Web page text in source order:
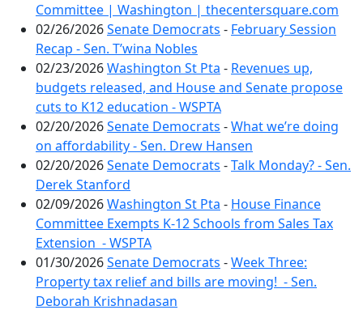
Committee | Washington | thecentersquare.com
02/26/2026Senate Democrats - February Session
Recap - Sen. T’wina Nobles
02/23/2026Washington St Pta - Revenues up,
budgets released, and House and Senate propose
cuts to K12 education - WSPTA
02/20/2026Senate Democrats -What we’re doing
on affordability - Sen. Drew Hansen
02/20/2026Senate Democrats -Talk Monday? - Sen.
Derek Stanford
02/09/2026Washington St Pta - House Finance
Committee Exempts K-12 Schools from Sales Tax
Extension - WSPTA
01/30/2026Senate Democrats -Week Three:
Property tax relief and bills are moving! - Sen.
Deborah Krishnadasan